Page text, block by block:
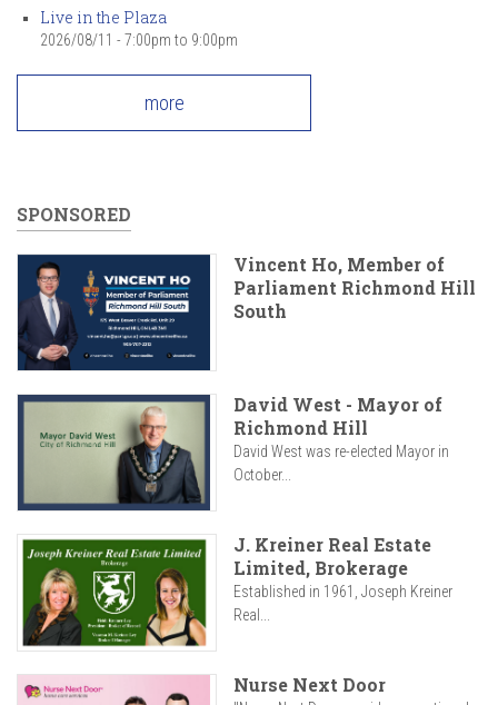
Live in the Plaza
2026/08/11 - 7:00pm to 9:00pm
more
SPONSORED
Vincent Ho, Member of
Parliament Richmond Hill
South
David West - Mayor of
Richmond Hill
David West was re-elected Mayor in
October...
J. Kreiner Real Estate
Limited, Brokerage
Established in 1961, Joseph Kreiner
Real...
Nurse Next Door